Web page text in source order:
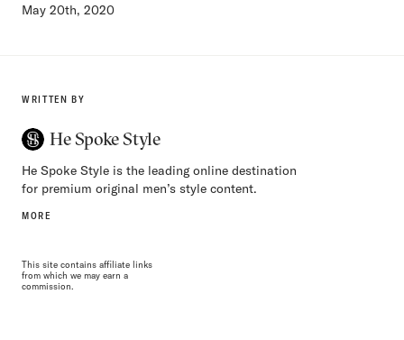
May 20th, 2020
WRITTEN BY
He Spoke Style
He Spoke Style is the leading online destination
for premium original men’s style content.
MORE
This site contains affiliate links
from which we may earn a
commission.